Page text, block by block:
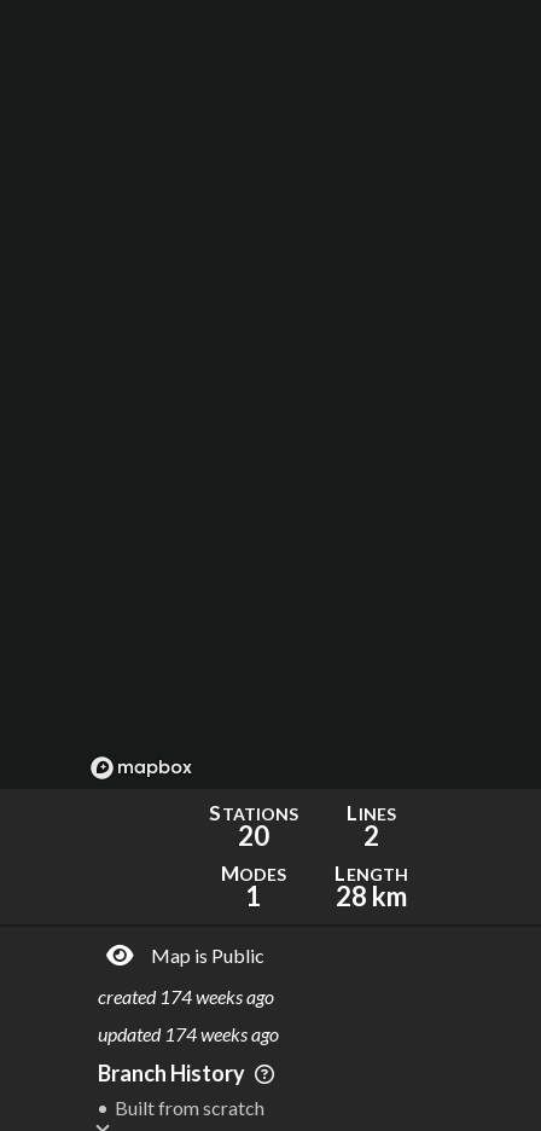
STATIONS
20
LINES
2
MODES
1
LENGTH
28 km
Map is Public
created 174 weeks ago
updated 174 weeks ago
Branch History
Built from scratch